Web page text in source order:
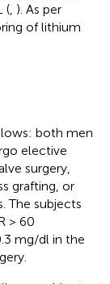
( ). As per
of lithium
both men
elective
surgery,
grafting, or
The subjects
> 60
mg/dl in the